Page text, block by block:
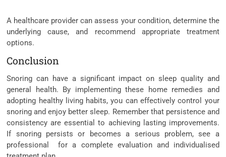
A healthcare provider can assess your condition, determine the
underlying cause, and recommend appropriate treatment
options.
Conclusion
Snoring can have a significant impact on sleep quality and
general health. By implementing these home remedies and
adopting healthy living habits, you can effectively control your
snoring and enjoy better sleep. Remember that persistence and
consistency are essential to achieving lasting improvements.
If snoring persists or becomes a serious problem, see a
professional for a complete evaluation and individualised